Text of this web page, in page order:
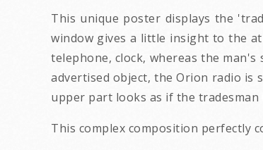
This unique poster displays the
window gives a little insight to the
telephone, clock, whereas the
advertised object, the Orion radio is
upper part looks as if the
This complex composition perfectly